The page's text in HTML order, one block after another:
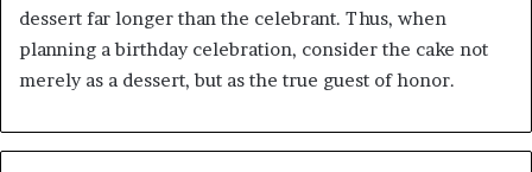
dessert far longer than the celebrant. Thus, when
planning a birthday celebration, consider the cake not
merely as a dessert, but as the true guest of honor.